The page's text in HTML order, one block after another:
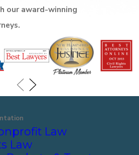
our award-winning
Law
Law